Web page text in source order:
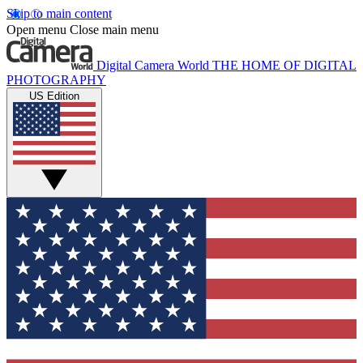
Skip to main content
Open menu Close main menu
Digital Camera World THE HOME OF DIGITAL
PHOTOGRAPHY
US Edition